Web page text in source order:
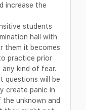
increase the
students
hall with
them it becomes
practice prior
kind of fear.
questions will be
create panic in
unknown and